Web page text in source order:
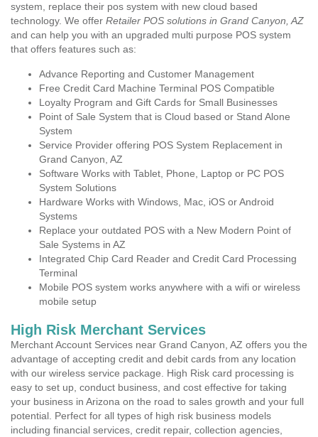
system, replace their pos system with new cloud based
technology. We offer Retailer POS solutions in Grand Canyon, AZ
and can help you with an upgraded multi purpose POS system
that offers features such as:
Advance Reporting and Customer Management
Free Credit Card Machine Terminal POS Compatible
Loyalty Program and Gift Cards for Small Businesses
Point of Sale System that is Cloud based or Stand Alone
System
Service Provider offering POS System Replacement in
Grand Canyon, AZ
Software Works with Tablet, Phone, Laptop or PC POS
System Solutions
Hardware Works with Windows, Mac, iOS or Android
Systems
Replace your outdated POS with a New Modern Point of
Sale Systems in AZ
Integrated Chip Card Reader and Credit Card Processing
Terminal
Mobile POS system works anywhere with a wifi or wireless
mobile setup
High Risk Merchant Services
Merchant Account Services near Grand Canyon, AZ offers you the
advantage of accepting credit and debit cards from any location
with our wireless service package. High Risk card processing is
easy to set up, conduct business, and cost effective for taking
your business in Arizona on the road to sales growth and your full
potential. Perfect for all types of high risk business models
including financial services, credit repair, collection agencies,